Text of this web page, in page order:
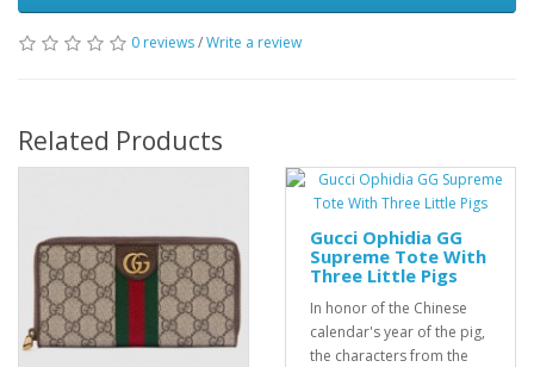
0 reviews/Write a review
Related Products
Gucci Ophidia GG
Supreme Tote With
Three Little Pigs
In honor of the Chinese
calendar's year of the pig,
the characters from the